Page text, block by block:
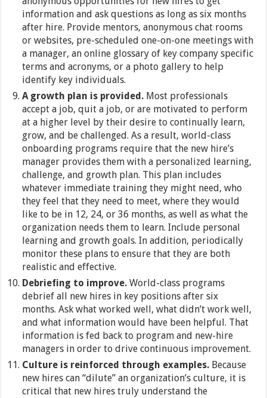
information and ask questions as long as six months
after hire. Provide mentors, anonymous chat rooms
or websites, pre-scheduled one-on-one meetings with
a manager, an online glossary of key company specific
terms and acronyms, or a photo gallery to help
identify key individuals.
A growth plan is provided. Most professionals
accept a job, quit a job, or are motivated to perform
at a higher level by their desire to continually learn,
grow, and be challenged. As a result, world-class
onboarding programs require that the new hire’s
manager provides them with a personalized learning,
challenge, and growth plan. This plan includes
whatever immediate training they might need, who
they feel that they need to meet, where they would
like to be in 12, 24, or 36 months, as well as what the
organization needs them to learn. Include personal
learning and growth goals. In addition, periodically
monitor these plans to ensure that they are both
realistic and effective.
Debriefing to improve. World-class programs
debrief all new hires in key positions after six
months. Ask what worked well, what didn’t work well,
and what information would have been helpful. That
information is fed back to program and new-hire
managers in order to drive continuous improvement.
Culture is reinforced through examples. Because
new hires can “dilute” an organization’s culture, it is
critical that new hires truly understand the